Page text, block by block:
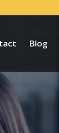
Blog